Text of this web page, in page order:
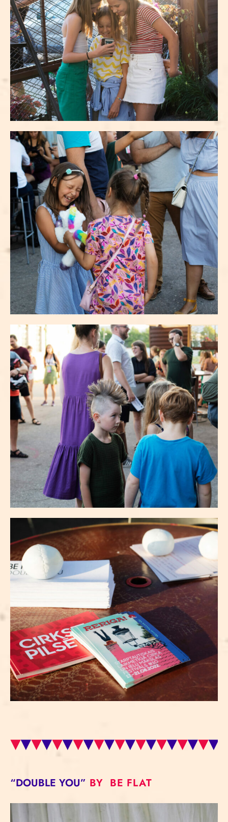
“DOUBLE YOU” BY BE FLAT